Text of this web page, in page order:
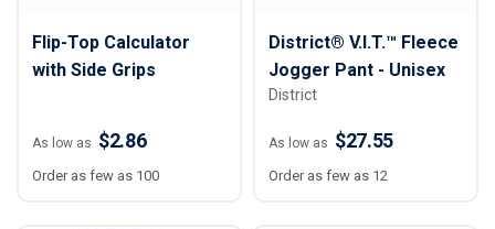
Flip-Top Calculator
with Side Grips
As low as $2.86
Order as few as 100
District® V.I.T.™ Fleece
Jogger Pant - Unisex
District
As low as $27.55
Order as few as 12